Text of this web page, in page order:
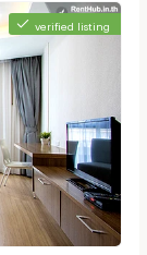
verified listing